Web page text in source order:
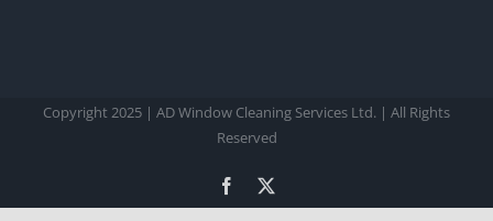
Copyright 2025 | AD Window Cleaning Services Ltd. | All Rights
Reserved
Facebook